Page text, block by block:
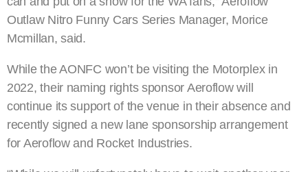
Outlaw Nitro Funny Cars Series Manager, Morice
Mcmillan, said.
While the AONFC won’t be visiting the Motorplex in
2022, their naming rights sponsor Aeroflow will
continue its support of the venue in their absence and
recently signed a new lane sponsorship arrangement
for Aeroflow and Rocket Industries.